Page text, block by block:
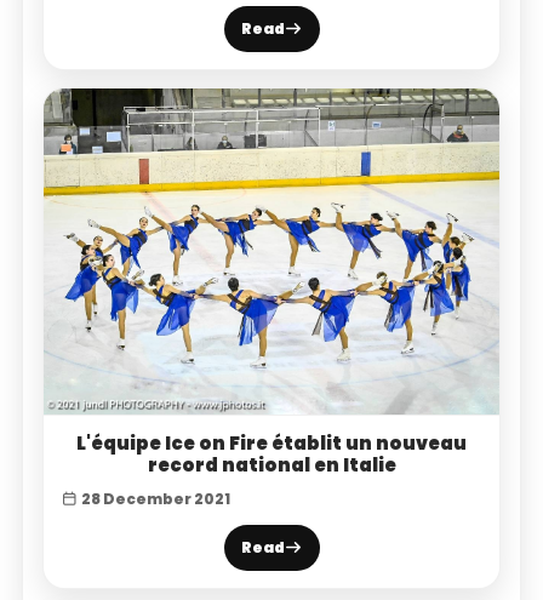
Read
L'équipe Ice on Fire établit un nouveau
record national en Italie
28 December 2021
Read